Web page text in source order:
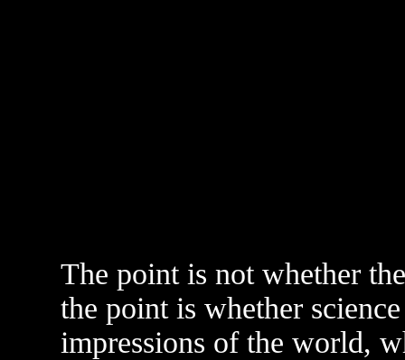
The point is not whether
the point is whether
impressions of the world,